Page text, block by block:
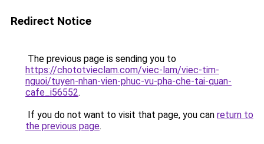
Redirect Notice
The previous page is sending you to
https://chototvieclam.com/viec-lam/viec-tim-
nguoi/tuyen-nhan-vien-phuc-vu-pha-che-tai-quan-
cafe_i56552.
If you do not want to visit that page, you can return to
the previous page.